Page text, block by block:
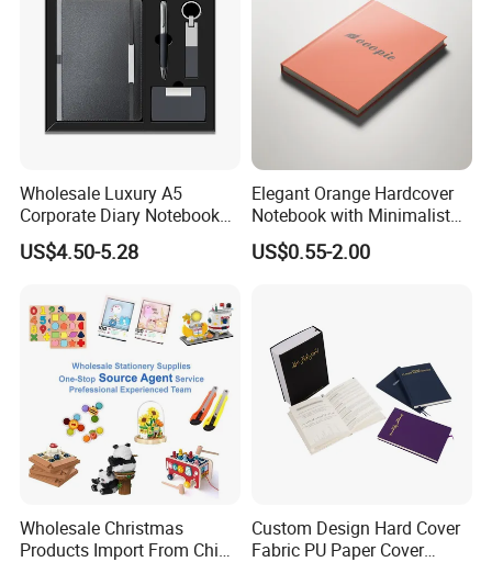
Wholesale Luxury A5
Corporate Diary Notebook
Custom Logo Pen Keychain
Promotional Note Book
US$4.50-5.28
Elegant Orange Hardcover
Notebook with Minimalist
Design for Note-Taking
US$0.55-2.00
Wholesale Christmas
Products Import From China
Custom Design Hard Cover
Fabric PU Paper Cover